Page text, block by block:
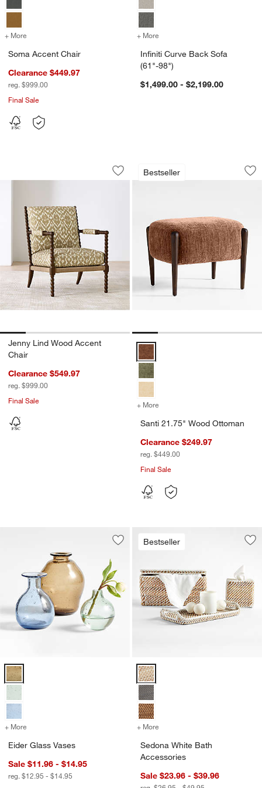
+ More
Soma Accent Chair
Clearance $449.97
reg. $999.00
Final Sale
+ More
Infiniti Curve Back Sofa
(61"-98")
$1,499.00 - $2,199.00
Jenny Lind Wood Accent Chair
Carousel showing item 1 through 1 of 5
Save to Favorites
Jenny Lind Wood Accent Chair
Jenny Lind Wood Accent
Chair
Clearance $549.97
reg. $999.00
Final Sale
Bestseller
Santi 21.75"
Carousel showing item 1 through
Santi 21.75" Wood Ottoman
+ More
Santi 21.75" Wood Ottoman
Clearance $249.97
reg. $449.00
Final Sale
Save to Favorites
Eider Glass Vases
Eider Glass Vases Options
+ More
Eider Glass Vases
Sale $11.96 - $14.95
reg. $12.95 - $14.95
Bestseller
Sedona White Bath Accessories
+ More
Sedona White Bath
Accessories
Sale $23.96 - $39.96